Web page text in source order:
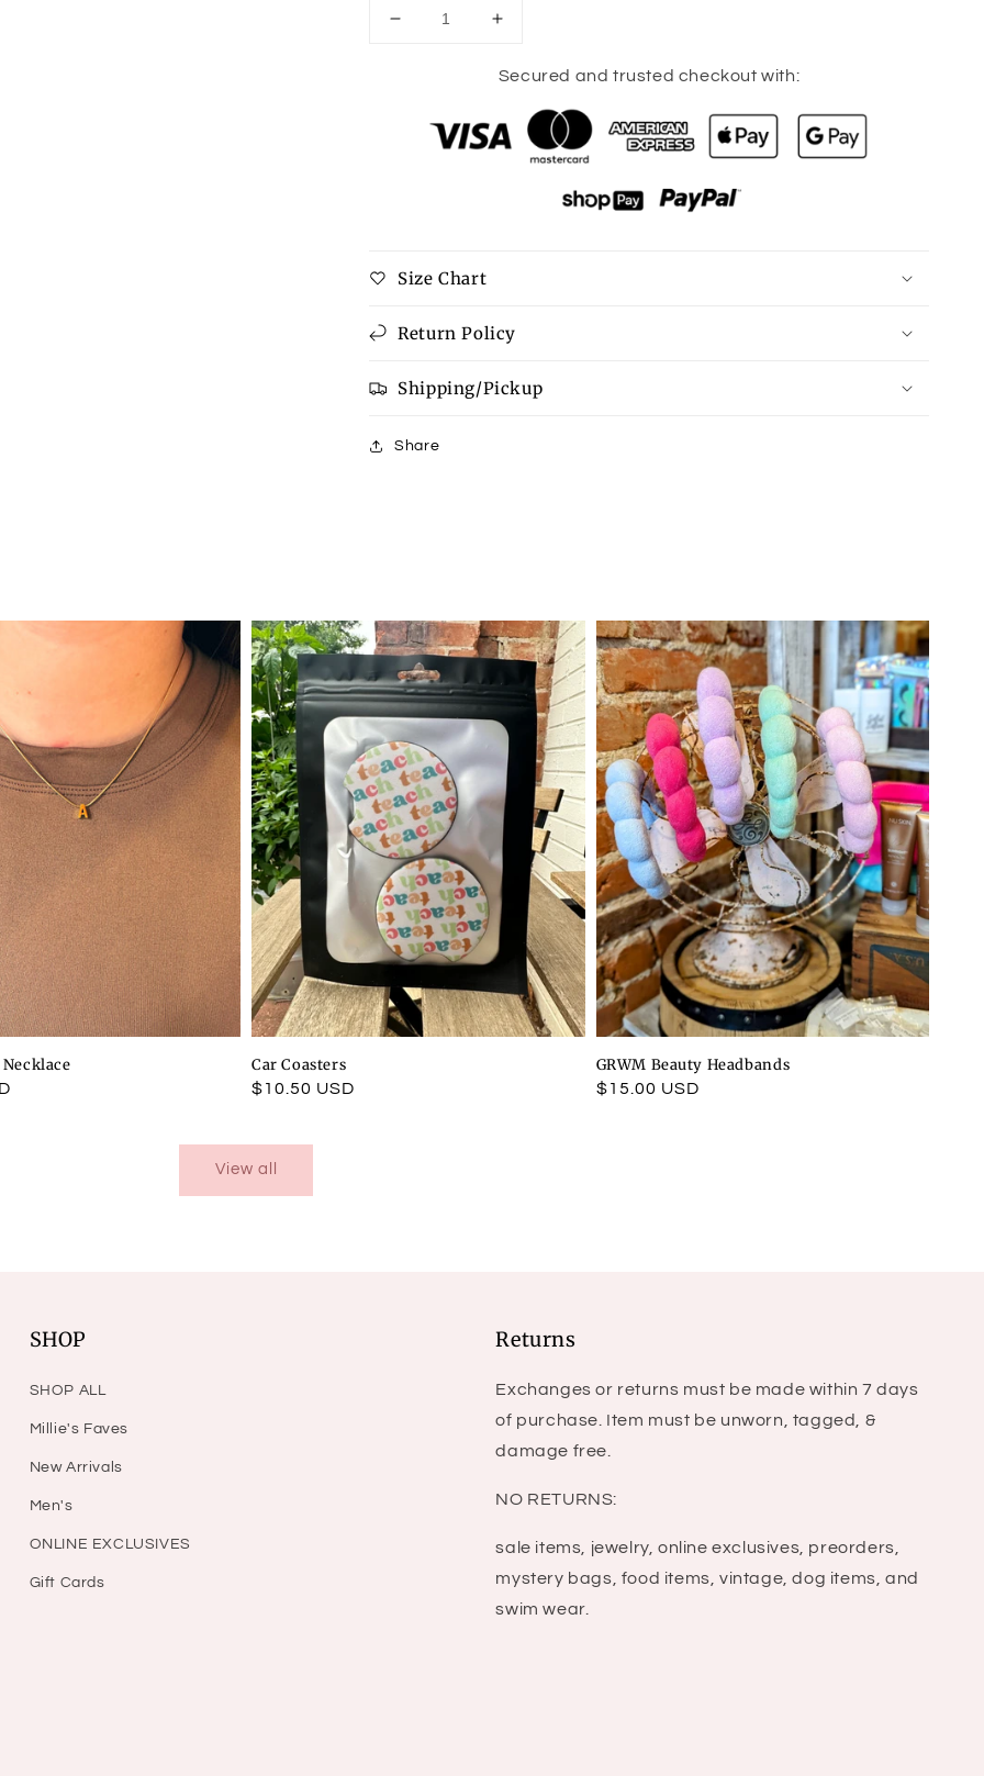
Decrease
Size
Buttoned
Increase
for
Size
Buttoned
Waffle-
Dropped
Secured and trusted checkout with:
Size Chart
Return Policy
Shipping/Pickup
Share
Car Coasters
Regular
$10.50 USD
GRWM Beauty Headbands
Regular
$15.00 USD
View all
SHOP
SHOP ALL
Millie's Faves
New Arrivals
Men's
ONLINE EXCLUSIVES
Gift Cards
Returns
Exchanges or returns must be made within 7 days
of purchase. Item must be unworn, tagged, &
damage free.
NO RETURNS:
sale items, jewelry, online exclusives, preorders,
mystery bags, food items, vintage, dog items, and
swim wear.